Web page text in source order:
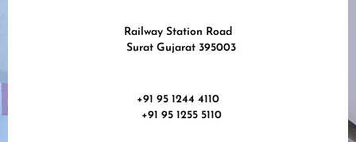
Railway Station Road
Surat Gujarat 395003
+91 95 1244 4110
+91 95 1255 5110